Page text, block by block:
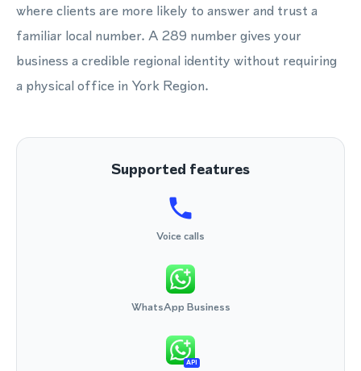
where clients are more likely to answer and trust a
familiar local number. A 289 number gives your
business a credible regional identity without requiring
a physical office in York Region.
Supported features
Voice calls
WhatsApp Business
API